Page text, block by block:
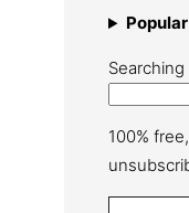
100%
Type your email…